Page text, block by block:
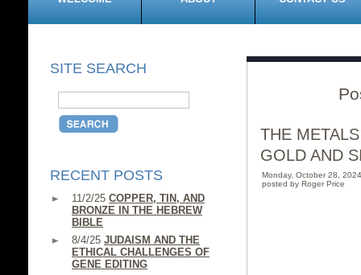
SITE SEARCH
RECENT POSTS
11/2/25 COPPER, TIN, AND
BRONZE IN THE HEBREW
BIBLE
8/4/25 JUDAISM AND THE
ETHICAL CHALLENGES OF
GENE EDITING
THE
GOLD AND
Monday, October 28,
posted by Roger Price